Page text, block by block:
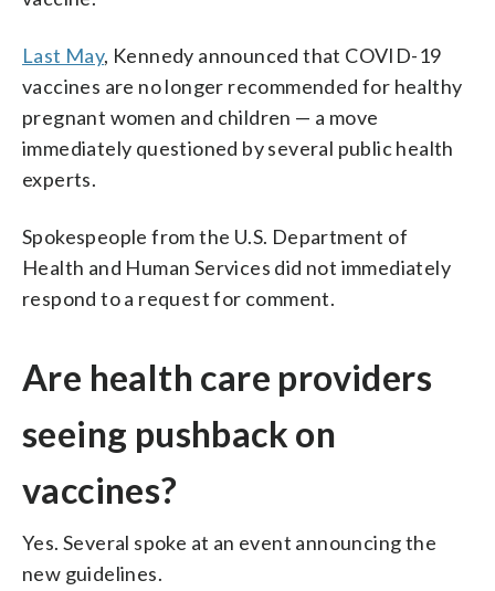
Last May, Kennedy announced that COVID-19
vaccines are no longer recommended for healthy
pregnant women and children — a move
immediately questioned by several public health
experts.
Spokespeople from the U.S. Department of
Health and Human Services did not immediately
respond to a request for comment.
Are health care providers
seeing pushback on
vaccines?
Yes. Several spoke at an event announcing the
new guidelines.